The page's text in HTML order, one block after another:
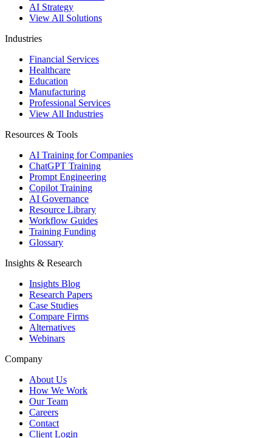
AI Strategy
View All Solutions
Industries
Financial Services
Healthcare
Education
Manufacturing
Professional Services
View All Industries
Resources & Tools
AI Training for Companies
ChatGPT Training
Prompt Engineering
Copilot Training
AI Governance
Resource Library
Workflow Guides
Training Funding
Glossary
Insights & Research
Insights Blog
Research Papers
Case Studies
Compare Firms
Alternatives
Webinars
Company
About Us
How We Work
Our Team
Careers
Contact
Client Login